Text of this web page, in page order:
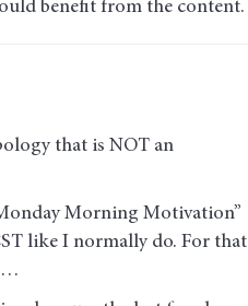
benefit from the content.
that is NOT an
Morning Motivation”
like I normally do. For that